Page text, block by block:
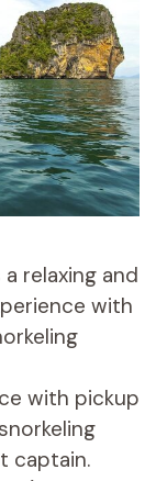
relaxing and
with
with pickup
captain.